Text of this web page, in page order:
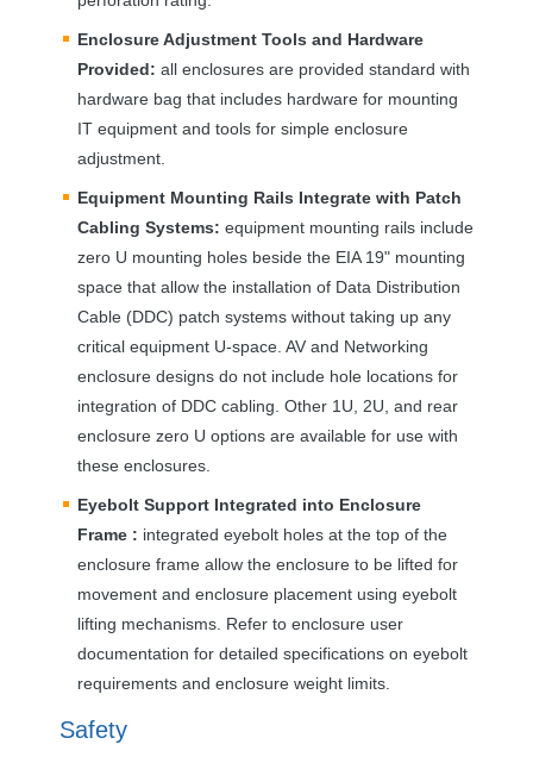
Enclosure Adjustment Tools and Hardware
Provided: all enclosures are provided standard with
hardware bag that includes hardware for mounting
IT equipment and tools for simple enclosure
adjustment.
Equipment Mounting Rails Integrate with Patch
Cabling Systems: equipment mounting rails include
zero U mounting holes beside the EIA19" mounting
space that allow the installation of Data Distribution
Cable (DDC) patch systems without taking up any
critical equipment U-space. AV and Networking
enclosure designs do not include hole locations for
integration of DDC cabling. Other 1U, 2U, and rear
enclosure zero U options are available for use with
these enclosures.
Eyebolt Support Integrated into Enclosure
Frame : integrated eyebolt holes at the top of the
enclosure frame allow the enclosure to be lifted for
movement and enclosure placement using eyebolt
lifting mechanisms. Refer to enclosure user
documentation for detailed specifications on eyebolt
requirements and enclosure weight limits.
Safety